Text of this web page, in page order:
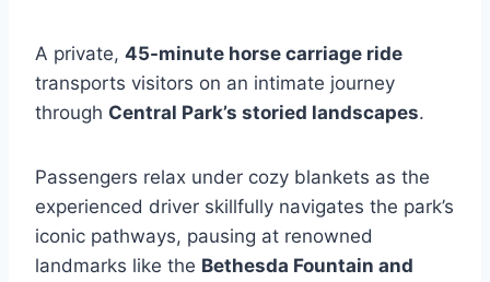
A private, 45-minute horse carriage ride
transports visitors on an intimate journey
through Central Park’s storied landscapes.
Passengers relax under cozy blankets as the
experienced driver skillfully navigates the park’s
iconic pathways, pausing at renowned
landmarks like the Bethesda Fountain and